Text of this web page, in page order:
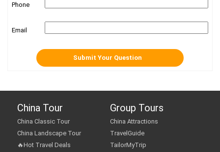
Phone
Email
China Tour
China Classic Tour
China Landscape Tour
🔥Hot Travel Deals
Group Tours
China Attractions
TravelGuide
TailorMyTrip